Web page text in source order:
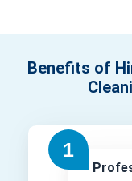
Benefits of